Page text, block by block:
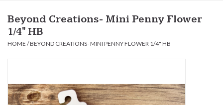
Baby
Seasonal Items
Baby Essentials
Beyond Creations- Mini Penny Flower
1/4" HB
HOME /BEYOND CREATIONS- MINI PENNY FLOWER 1/4" HB